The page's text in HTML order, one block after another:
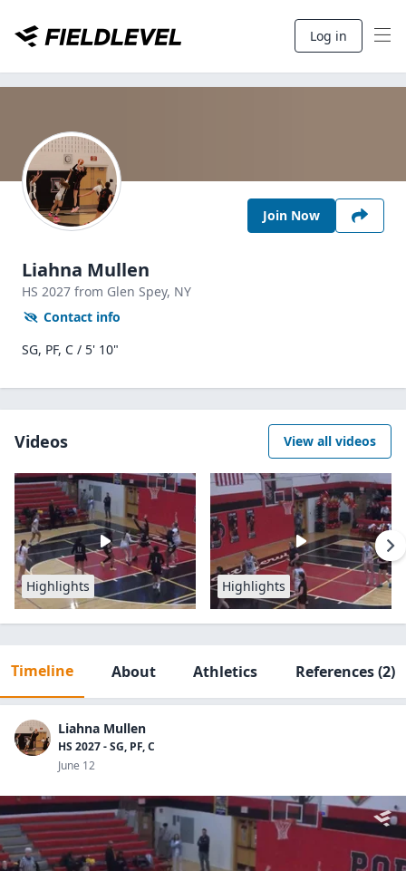
Log in
Join Now
Liahna Mullen
HS 2027 from Glen Spey, NY
Contact info
SG, PF, C / 5' 10"
Videos View all videos
Highlights Highlights
Timeline About Athletics References(2)
Liahna Mullen
HS 2027 - SG, PF, C
June 12